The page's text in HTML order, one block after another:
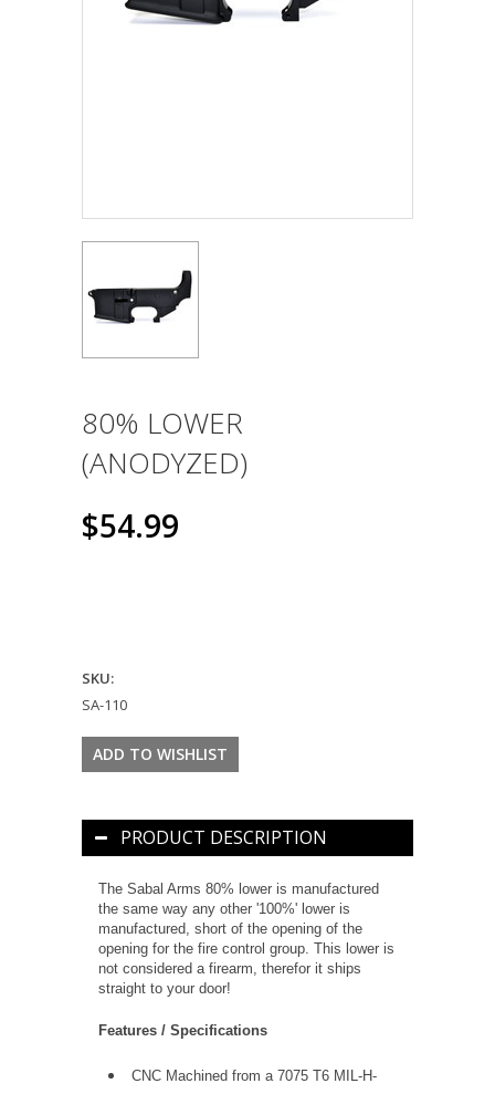
80% LOWER
(ANODYZED)
$54.99
SKU:
SA-110
PRODUCT DESCRIPTION
The Sabal Arms 80% lower is manufactured
the same way any other '100%' lower is
manufactured, short of the opening of the
opening for the fire control group. This lower is
not considered a firearm, therefor it ships
straight to your door!
Features / Specifications
CNC Machined from a 7075 T6 MIL-H-